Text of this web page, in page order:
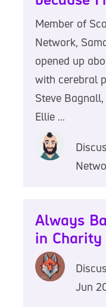
Member of
Network,
opened up
with cerebral
Steve
Ellie ...
Always
in Charity
Jun